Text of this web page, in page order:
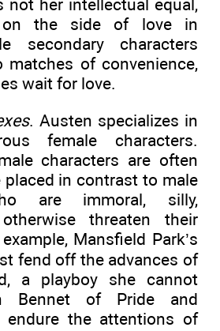
not her intellectual equal,
on the side of love in
secondary characters
of convenience,
wait for love.
. Austen specializes in
female characters.
characters are often
placed in contrast to male
are immoral, silly,
threaten their
Mansfield Park’s
fend off the advances of
a playboy she cannot
Bennet of Pride and
endure the attentions of